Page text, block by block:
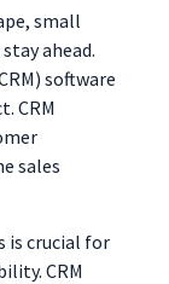
small
ahead.
software
CRM
sales
is crucial for
CRM